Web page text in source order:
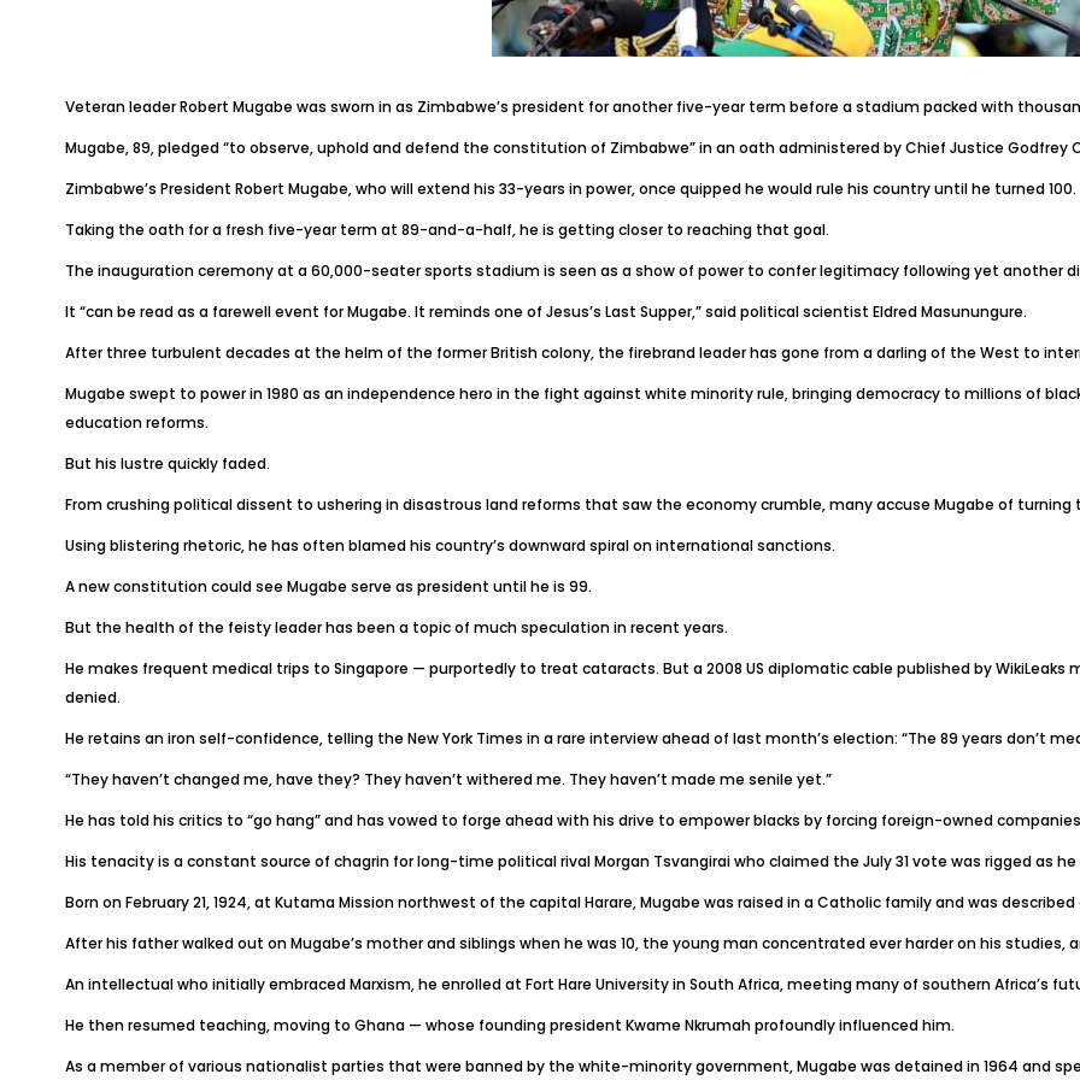
Veteran leader Robert Mugabe was sworn in as Zimbabwe’s president for another five-year term before a stadium packed with
Mugabe, 89, pledged “to observe, uphold and defend the constitution of Zimbabwe” in an oath administered by Chief Justice Godfrey
Zimbabwe’s President Robert Mugabe, who will extend his 33-years in power, once quipped he would rule his country until he turned 100.
Taking the oath for a fresh five-year term at 89-and-a-half, he is getting closer to reaching that goal.
The inauguration ceremony at a 60,000-seater sports stadium is seen as a show of power to confer legitimacy following yet another
It “can be read as a farewell event for Mugabe. It reminds one of Jesus’s Last Supper,” said political scientist Eldred Masunungure.
After three turbulent decades at the helm of the former British colony, the firebrand leader has gone from a darling of the West to
Mugabe swept to power in 1980 as an independence hero in the fight against white minority rule, bringing democracy to millions of
education reforms.
But his lustre quickly faded.
From crushing political dissent to ushering in disastrous land reforms that saw the economy crumble, many accuse Mugabe of
Using blistering rhetoric, he has often blamed his country’s downward spiral on international sanctions.
A new constitution could see Mugabe serve as president until he is 99.
But the health of the feisty leader has been a topic of much speculation in recent years.
He makes frequent medical trips to Singapore — purportedly to treat cataracts. But a 2008 US diplomatic cable published by
denied.
He retains an iron self-confidence, telling the New York Times in a rare interview ahead of last month’s election: “The 89 years don’t
“They haven’t changed me, have they? They haven’t withered me. They haven’t made me senile yet.”
He has told his critics to “go hang” and has vowed to forge ahead with his drive to empower blacks by forcing foreign-owned
His tenacity is a constant source of chagrin for long-time political rival Morgan Tsvangirai who claimed the July 31 vote was rigged as
Born on February 21, 1924, at Kutama Mission northwest of the capital Harare, Mugabe was raised in a Catholic family and was
After his father walked out on Mugabe’s mother and siblings when he was 10, the young man concentrated ever harder on his studies,
An intellectual who initially embraced Marxism, he enrolled at Fort Hare University in South Africa, meeting many of southern Africa’s
He then resumed teaching, moving to Ghana — whose founding president Kwame Nkrumah profoundly influenced him.
As a member of various nationalist parties that were banned by the white-minority government, Mugabe was detained in 1964 and